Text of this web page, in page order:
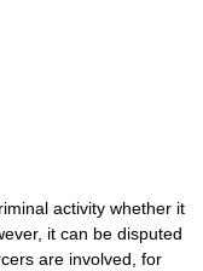
activity whether it
it can be disputed
are involved, for